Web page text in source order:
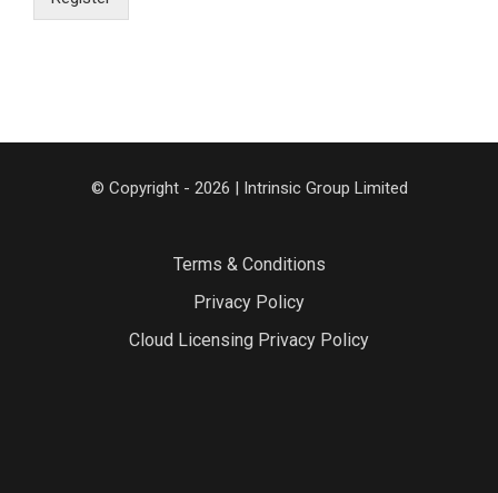
© Copyright - 2026 | Intrinsic Group Limited
Terms & Conditions
Privacy Policy
Cloud Licensing Privacy Policy